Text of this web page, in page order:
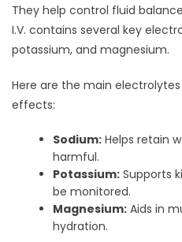
They help control fluid
I.V. contains several key
potassium, and magnesium.
Here are the main electrolytes
effects:
Sodium: Helps retain
harmful.
Potassium: Supports
be monitored.
Magnesium: Aids in
hydration.